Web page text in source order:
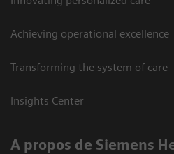
Achieving operational excellence
Transforming the system of care
Insights Center
A propos de Siemens